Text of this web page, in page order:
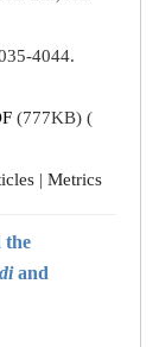
4044.
(777KB) (
| Metrics
the
and